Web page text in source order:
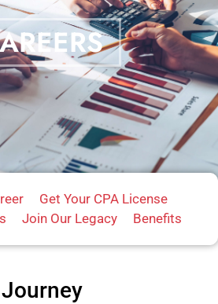
Get Your CPA License
Join Our Legacy Benefits